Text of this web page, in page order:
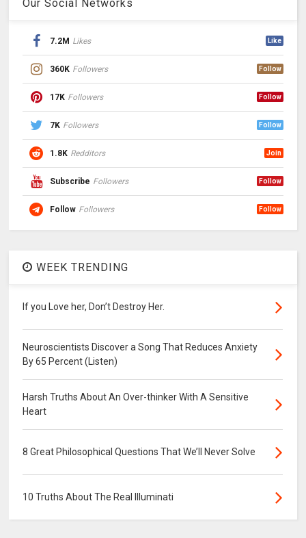
Our Social Networks
7.2M Likes Like
360K Followers Follow
17K Followers Follow
7K Followers Follow
1.8K Redditors Join
Subscribe Followers Follow
Follow Followers Follow
WEEK TRENDING
If you Love her, Don’t Destroy Her.
Neuroscientists Discover a Song That Reduces Anxiety
By 65 Percent (Listen)
Harsh Truths About An Over-thinker With A Sensitive
Heart
8 Great Philosophical Questions That We’ll Never Solve
10 Truths About The Real Illuminati